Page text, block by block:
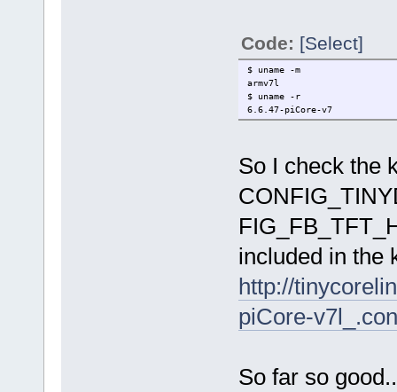
Code: [Select]
$ uname -m
armv7l
$ uname -r
6.6.47-piCore-v7
So I check the
included in the
http://
piCore-
So far so